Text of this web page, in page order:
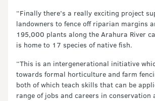
“Finally there’s a really exciting project
landowners to fence off riparian margins
195,000 plants along the Arahura River
is home to 17 species of native fish.
“This is an intergenerational initiative
towards formal horticulture and farm
both of which teach skills that can be
range of jobs and careers in conservation